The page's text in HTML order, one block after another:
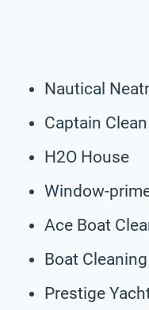
Nautical
Captain Clean
H2O House
Window-
Ace Boat
Boat
Prestige